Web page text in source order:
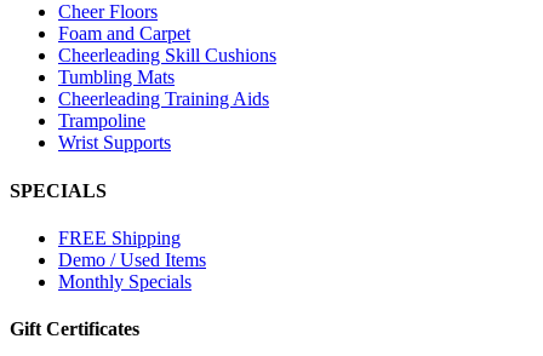
Cheer Floors
Foam and Carpet
Cheerleading Skill Cushions
Tumbling Mats
Cheerleading Training Aids
Trampoline
Wrist Supports
SPECIALS
FREE Shipping
Demo / Used Items
Monthly Specials
Gift Certificates